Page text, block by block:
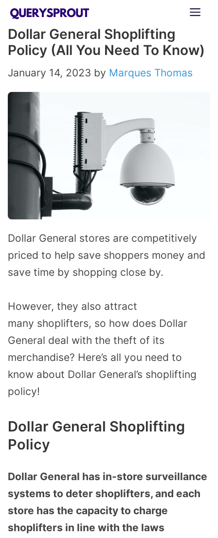
Skip
content
Dollar General Shoplifting
Policy (All You Need To Know)
January 14, 2023 by Marques Thomas
Dollar General stores are competitively
priced to help save shoppers money and
save time by shopping close by.
However, they also attract
many shoplifters, so how does Dollar
General deal with the theft of its
merchandise? Here’s all you need to
know about Dollar General’s shoplifting
policy!
Dollar General Shoplifting
Policy
Dollar General has in-store surveillance
systems to deter shoplifters, and each
store has the capacity to charge
shoplifters in line with the laws